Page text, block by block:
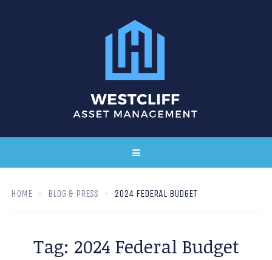
HOME BLOG & PRESS 2024 FEDERAL BUDGET
Tag: 2024 Federal Budget